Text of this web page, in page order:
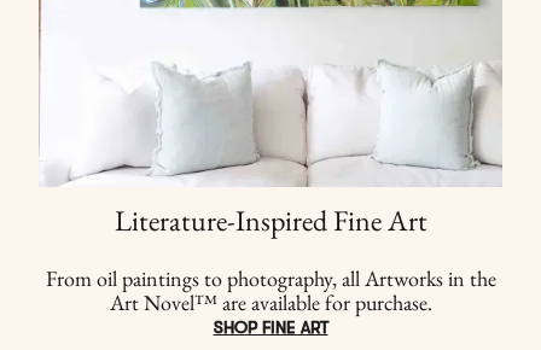
Literature-Inspired Fine Art
From oil paintings to photography, all Artworks in the
Art Novel™ are available for purchase.
SHOP FINE ART